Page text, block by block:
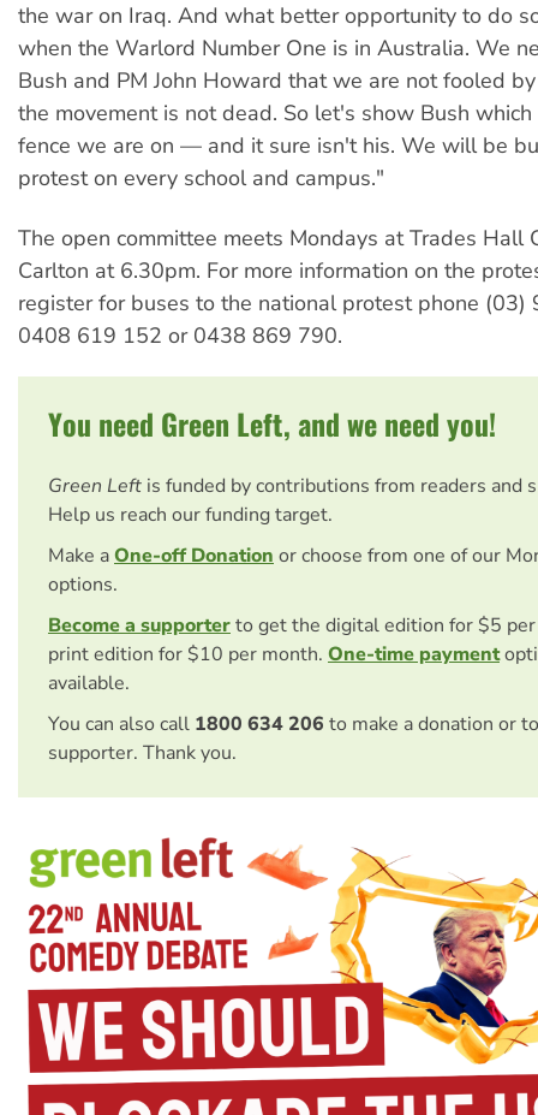
the war on Iraq. And what better opportunity to do
when the Warlord Number One is in Australia. We
Bush and PM John Howard that we are not fooled
the movement is not dead. So let's show Bush
fence we are on — and it sure isn't his. We will be
protest on every school and campus."
The open committee meets Mondays at Trades Hall
Carlton at 6.30pm. For more information on the
register for buses to the national protest phone (03)
0408 619 152 or 0438 869 790.
You need Green Left, and we need you!
Green Left is funded by contributions from readers and
Help us reach our funding target.
Make aOne-off Donationor choose from one of our
options.
Become a supporterto get the digital edition for $5
print edition for $10 per month. One-time payment
available.
You can also call 1800 634 206 to make a donation or
supporter. Thank you.